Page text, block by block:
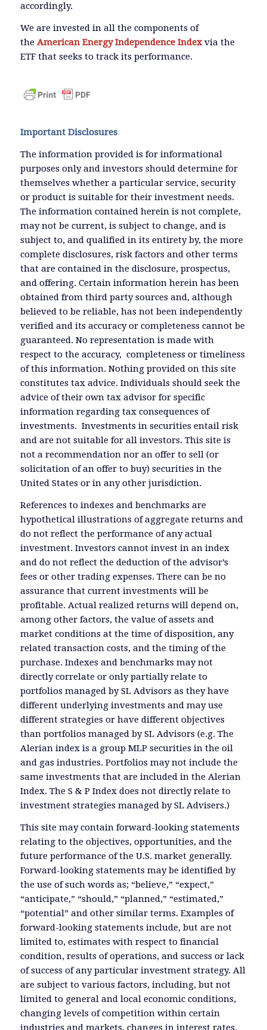
accordingly.
We are invested in all the components of
the American Energy Independence Indexvia the
ETF that seeks to track its performance.
Important Disclosures
The information provided is for informational
purposes only and investors should determine for
themselves whether a particular service, security
or product is suitable for their investment needs.
The information contained herein is not complete,
may not be current, is subject to change, and is
subject to, and qualified in its entirety by, the more
complete disclosures, risk factors and other terms
that are contained in the disclosure, prospectus,
and offering. Certain information herein has been
obtained from third party sources and, although
believed to be reliable, has not been independently
verified and its accuracy or completeness cannot be
guaranteed. No representation is made with
respect to the accuracy, completeness or timeliness
of this information. Nothing provided on this site
constitutes tax advice. Individuals should seek the
advice of their own tax advisor for specific
information regarding tax consequences of
investments. Investments in securities entail risk
and are not suitable for all investors. This site is
not a recommendation nor an offer to sell (or
solicitation of an offer to buy) securities in the
United States or in any other jurisdiction.
References to indexes and benchmarks are
hypothetical illustrations of aggregate returns and
do not reflect the performance of any actual
investment. Investors cannot invest in an index
and do not reflect the deduction of the advisor’s
fees or other trading expenses. There can be no
assurance that current investments will be
profitable. Actual realized returns will depend on,
among other factors, the value of assets and
market conditions at the time of disposition, any
related transaction costs, and the timing of the
purchase. Indexes and benchmarks may not
directly correlate or only partially relate to
portfolios managed by SL Advisors as they have
different underlying investments and may use
different strategies or have different objectives
than portfolios managed by SL Advisors (e.g. The
Alerian index is a group MLP securities in the oil
and gas industries. Portfolios may not include the
same investments that are included in the Alerian
Index. The S & P Index does not directly relate to
investment strategies managed by SL Advisers.)
This site may contain forward-looking statements
relating to the objectives, opportunities, and the
future performance of the U.S. market generally.
Forward-looking statements may be identified by
the use of such words as; “believe,” “expect,”
“anticipate,” “should,” “planned,” “estimated,”
“potential” and other similar terms. Examples of
forward-looking statements include, but are not
limited to, estimates with respect to financial
condition, results of operations, and success or lack
of success of any particular investment strategy. All
are subject to various factors, including, but not
limited to general and local economic conditions,
changing levels of competition within certain
industries and markets, changes in interest rates,